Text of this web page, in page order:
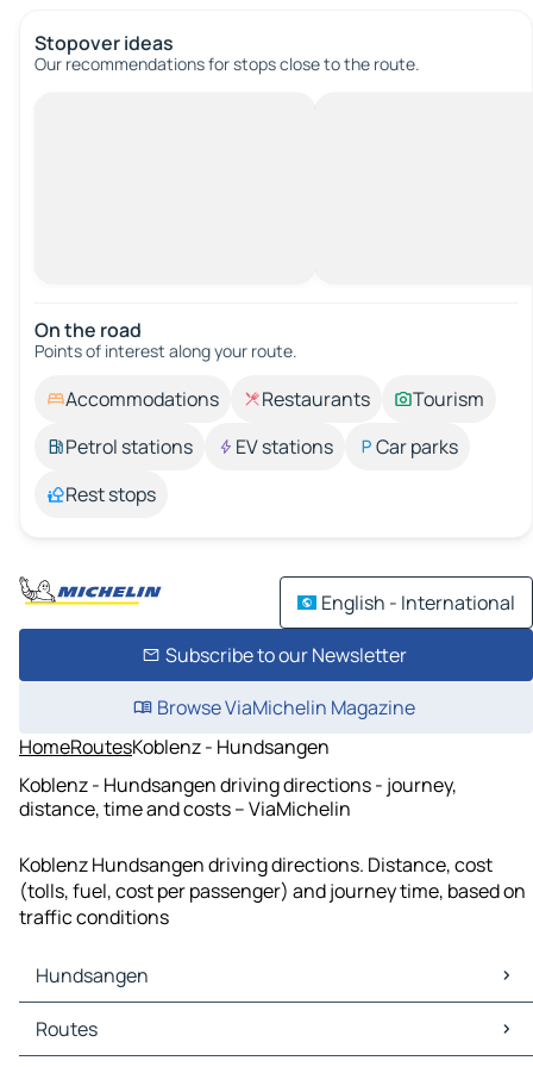
Stopover ideas
Our recommendations for stops close to the route.
On the road
Points of interest along your route.
Accommodations Restaurants
Tourism
Petrol stations
EV stations
Car parks
Rest stops
English - International
Subscribe to our Newsletter
Browse ViaMichelin Magazine
HomeRoutesKoblenz - Hundsangen
Koblenz - Hundsangen driving directions - journey,
distance, time and costs – ViaMichelin
Koblenz Hundsangen driving directions. Distance, cost
(tolls, fuel, cost per passenger) and journey time, based on
traffic conditions
Hundsangen
Hundsangen Maps
Hundsangen Traffic
Routes